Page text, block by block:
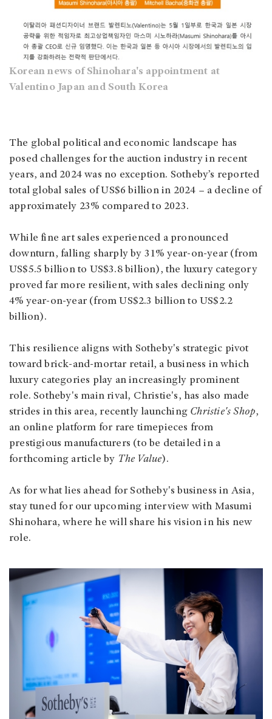
Korean news of Shinohara's appointment at
Valentino Japan and South Korea
The global political and economic landscape has
posed challenges for the auction industry in recent
years, and 2024 was no exception. Sotheby’s reported
total global sales of US$6 billion in 2024 – a decline of
approximately 23% compared to 2023.
While fine art sales experienced a pronounced
downturn, falling sharply by 31% year-on-year (from
US$5.5 billion to US$3.8 billion), the luxury category
proved far more resilient, with sales declining only
4% year-on-year (from US$2.3 billion to US$2.2
billion).
This resilience aligns with Sotheby's strategic pivot
toward brick-and-mortar retail, a business in which
luxury categories play an increasingly prominent
role. Sotheby's main rival, Christie's, has also made
strides in this area, recently launching Christie's Shop,
an online platform for rare timepieces from
prestigious manufacturers (to be detailed in a
forthcoming article by The Value).
As for what lies ahead for Sotheby's business in Asia,
stay tuned for our upcoming interview with Masumi
Shinohara, where he will share his vision in his new
role.